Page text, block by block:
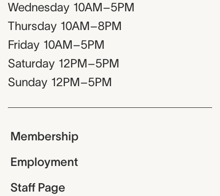
Wednesday 10AM–5PM
Thursday 10AM–8PM
Friday 10AM–5PM
Saturday 12PM–5PM
Sunday 12PM–5PM
Membership
Employment
Staff Page